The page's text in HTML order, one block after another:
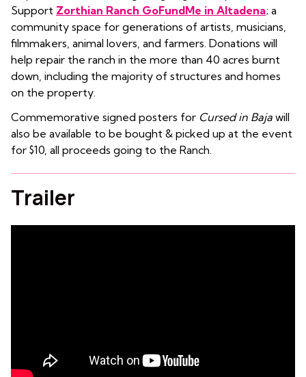
Support Zorthian Ranch GoFundMe in Altadena; a
community space for generations of artists, musicians,
filmmakers, animal lovers, and farmers. Donations will
help repair the ranch in the more than 40 acres burnt
down, including the majority of structures and homes
on the property.
Commemorative signed posters for Cursed in Baja will
also be available to be bought & picked up at the event
for $10, all proceeds going to the Ranch.
Trailer